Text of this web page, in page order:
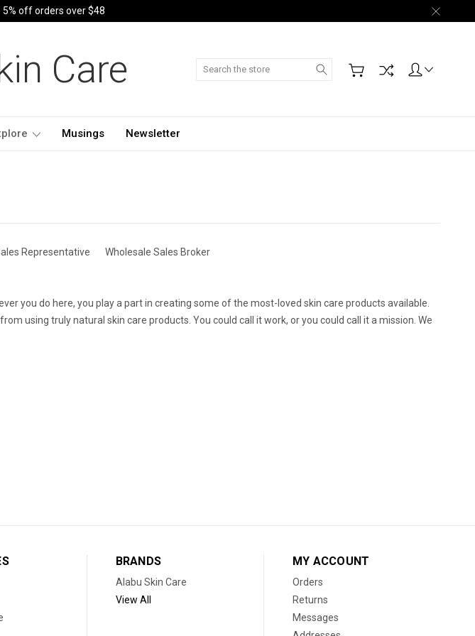
off orders over $48
Care Search
Musings Newsletter
Representative Wholesale Sales Broker
you do here, you play a part in creating some of the most-loved skin care products available.
using truly natural skin care products. You could call it work, or you could call it a mission. We
BRANDS
Alabu Skin Care
View All
MY ACCOUNT
Orders
Returns
Messages